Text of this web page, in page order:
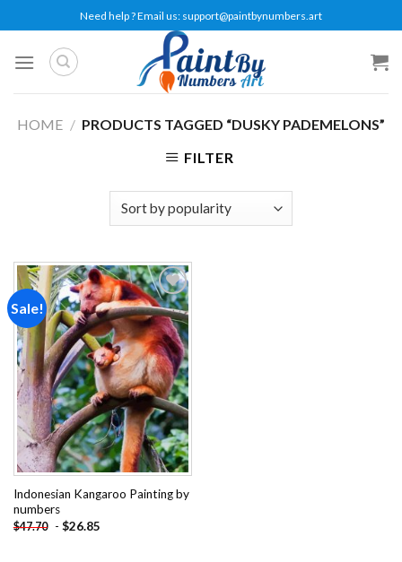
to
content
Need help ? Email us: support@paintbynumbers.art
HOME / PRODUCTS TAGGED “DUSKY PADEMELONS”
FILTER
Sale!
Add to
wishlist
Indonesian Kangaroo Painting by
numbers
$47.70 - $26.85